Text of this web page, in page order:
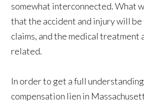
somewhat interconnected. What
that the accident and injury will be
claims, and the medical treatment
related.
In order to get a full understanding
compensation lien in